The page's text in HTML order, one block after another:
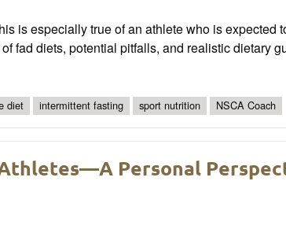
is especially true of an athlete who is expected
fad diets, potential pitfalls, and realistic dietary
diet intermittent fasting sport nutrition NSCA Coach
Personal